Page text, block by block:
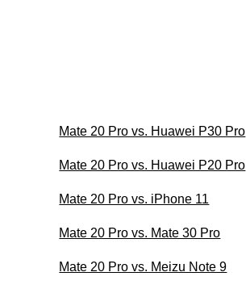
Mate 20 Pro vs. Huawei P30 Pro
Mate 20 Pro vs. Huawei P20 Pro
Mate 20 Pro vs. iPhone 11
Mate 20 Pro vs. Mate 30 Pro
Mate 20 Pro vs. Meizu Note 9